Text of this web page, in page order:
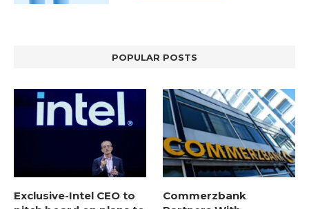
POPULAR POSTS
Exclusive-Intel CEO to
Commerzbank